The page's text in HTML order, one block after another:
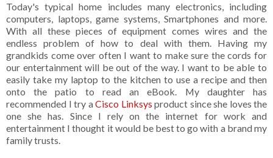
Today's typical home includes many electronics, including
computers, laptops, game systems, Smartphones and more.
With all these pieces of equipment comes wires and the
endless problem of how to deal with them. Having my
grandkids come over often I want to make sure the cords for
our entertainment will be out of the way. I want to be able to
easily take my laptop to the kitchen to use a recipe and then
onto the patio to read an eBook. My daughter has
recommended I try a Cisco Linksys product since she loves the
one she has. Since I rely on the internet for work and
entertainment I thought it would be best to go with a brand my
family trusts.